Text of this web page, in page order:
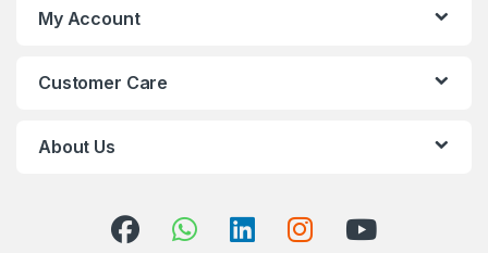
My Account
Customer Care
About Us